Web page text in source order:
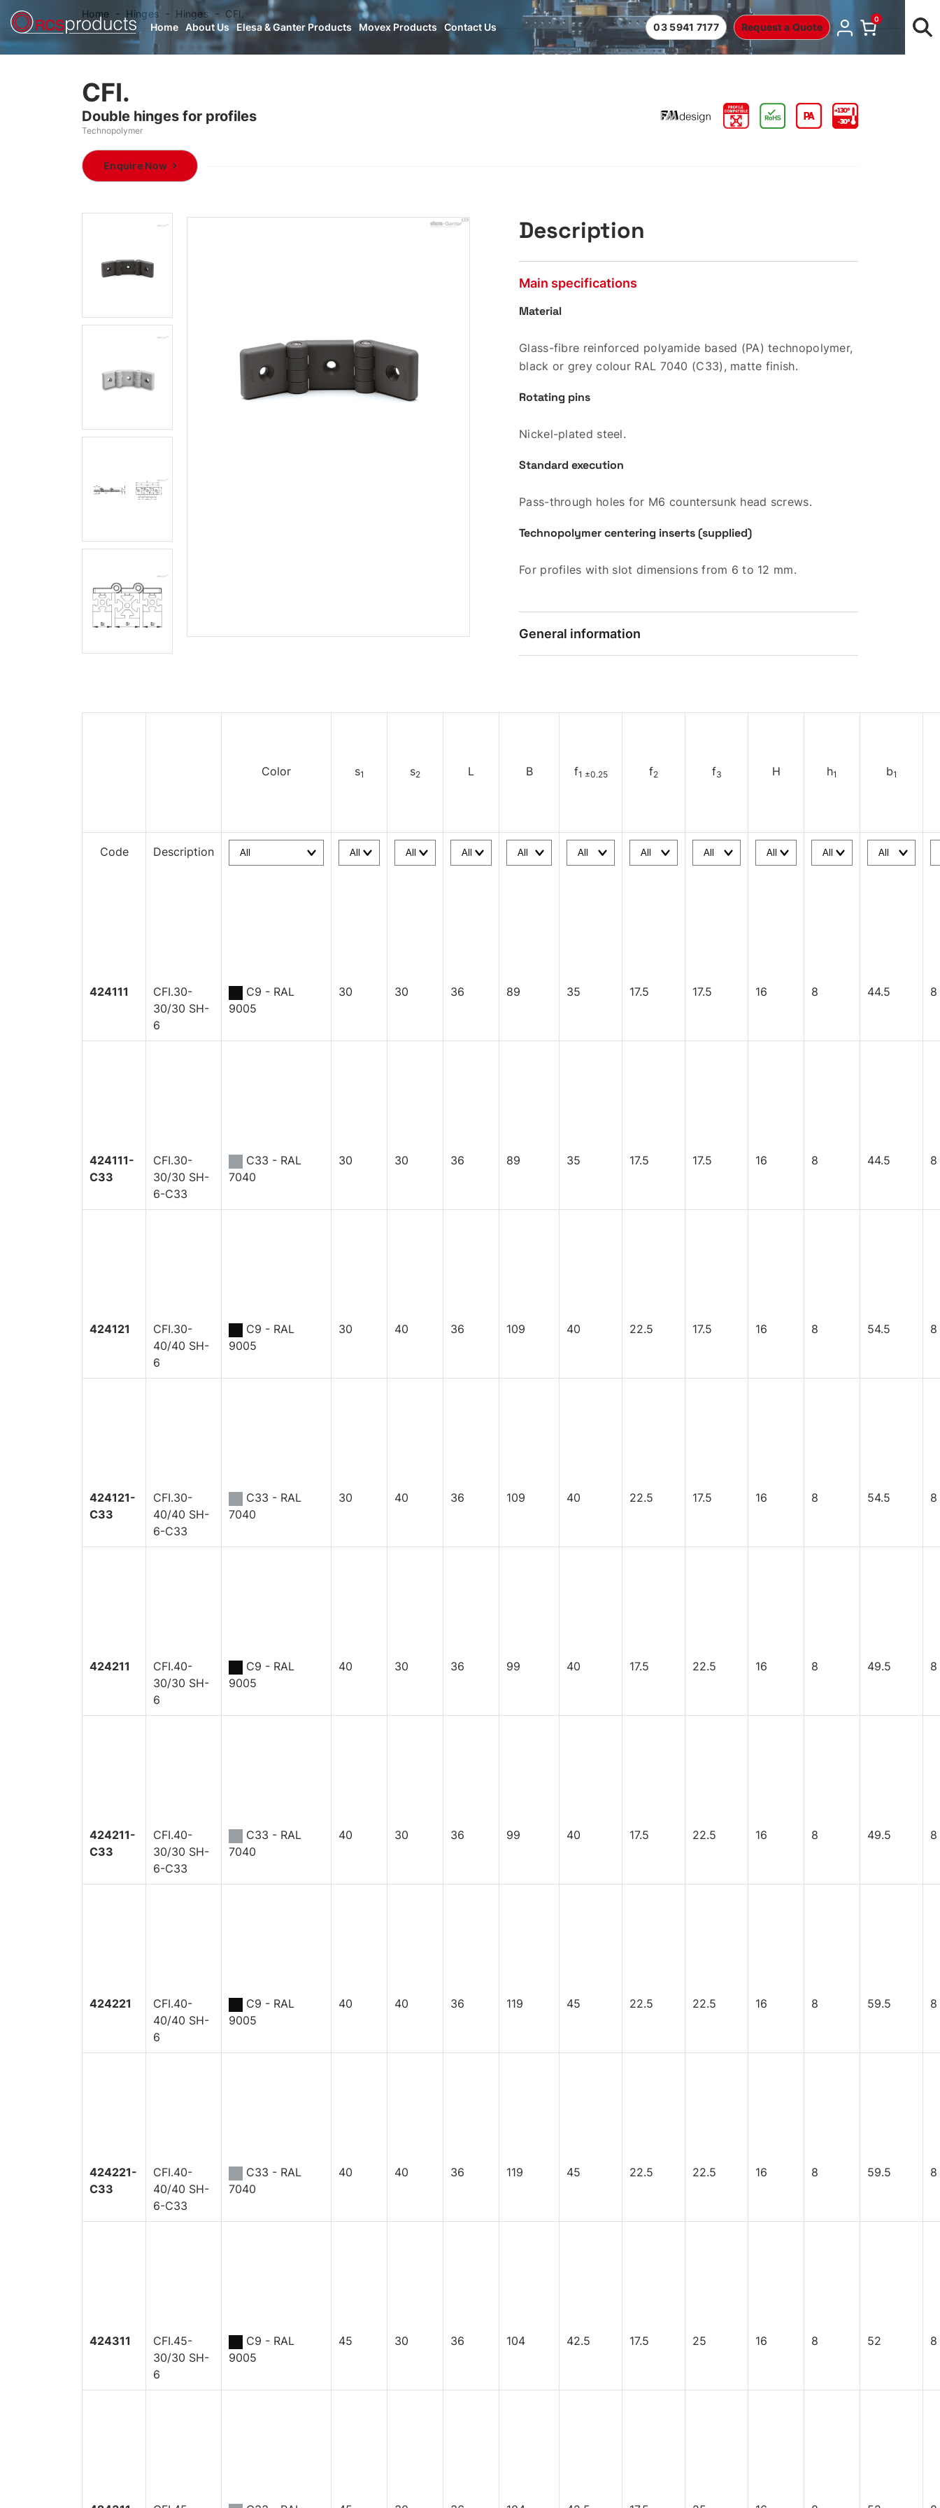
Home About Us Elesa & Ganter Products Movex Products Contact Us 03 5941 7177 Request a Quote
0
Home Hinges Hinges CFI.
CFI.
Double hinges for profiles
Technopolymer
Enquire Now
Description
Main specifications
Material
Glass-fibre reinforced polyamide based (PA) technopolymer,
black or grey colour RAL 7040 (C33), matte finish.
Rotating pins
Nickel-plated steel.
Standard execution
Pass-through holes for M6 countersunk head screws.
Technopolymer centering inserts (supplied)
For profiles with slot dimensions from 6 to 12 mm.
General information
Color s1 s2 L B f1 ±0.25 f2 f3 H h1 b1
Code Description
424111
CFI.30-
30/30 SH-
6
C9 - RAL
9005
30 30 36 89 35 17.5 17.5 16 8 44.5 8
424111-
C33
CFI.30-
30/30 SH-
6-C33
C33 - RAL
7040
30 30 36 89 35 17.5 17.5 16 8 44.5 8
424121
CFI.30-
40/40 SH-
6
C9 - RAL
9005
30 40 36 109 40 22.5 17.5 16 8 54.5 8
424121-
C33
CFI.30-
40/40 SH-
6-C33
C33 - RAL
7040
30 40 36 109 40 22.5 17.5 16 8 54.5 8
424211
CFI.40-
30/30 SH-
6
C9 - RAL
9005
40 30 36 99 40 17.5 22.5 16 8 49.5 8
424211-
C33
CFI.40-
30/30 SH-
6-C33
C33 - RAL
7040
40 30 36 99 40 17.5 22.5 16 8 49.5 8
424221
CFI.40-
40/40 SH-
6
C9 - RAL
9005
40 40 36 119 45 22.5 22.5 16 8 59.5 8
424221-
C33
CFI.40-
40/40 SH-
6-C33
C33 - RAL
7040
40 40 36 119 45 22.5 22.5 16 8 59.5 8
424311
CFI.45-
30/30 SH-
6
C9 - RAL
9005
45 30 36 104 42.5 17.5 25 16 8 52 8